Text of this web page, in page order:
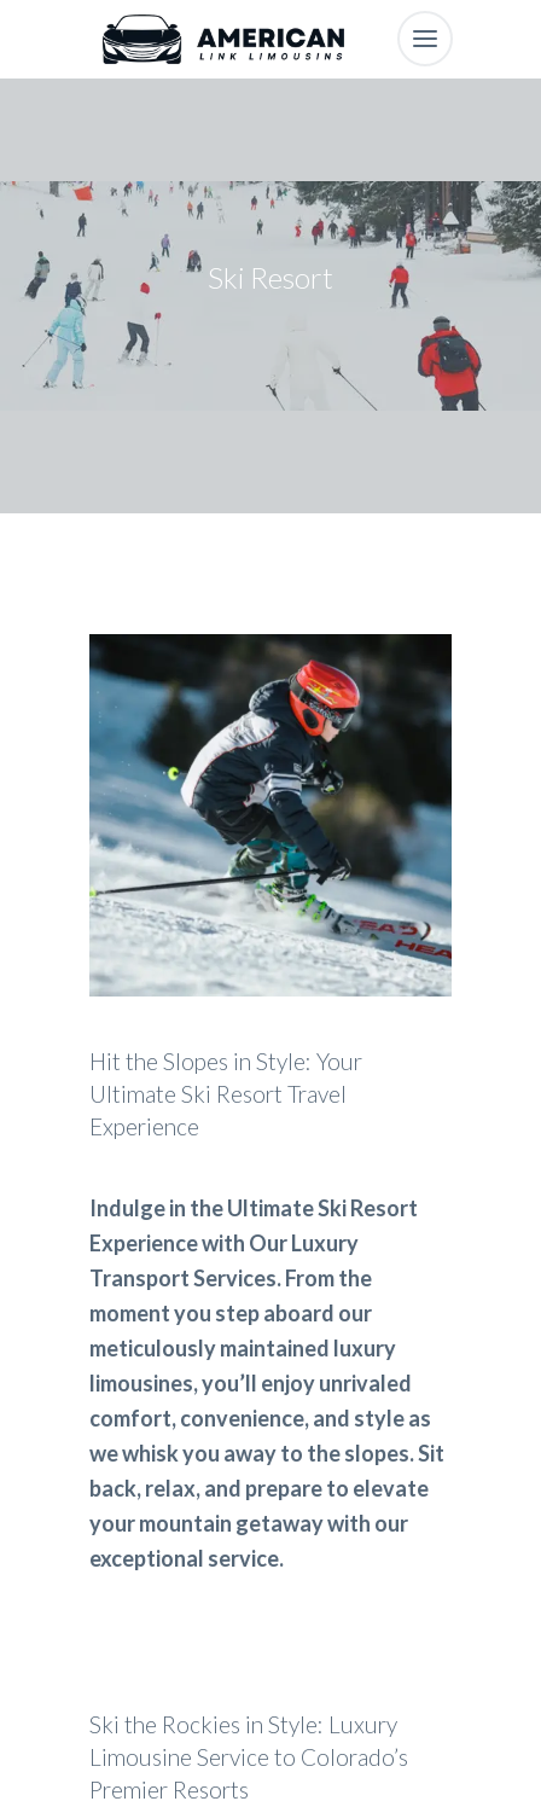
Ski Resort
Hit the Slopes in Style: Your
Ultimate Ski Resort Travel
Experience
Indulge in the Ultimate Ski Resort
Experience with Our Luxury
Transport Services. From the
moment you step aboard our
meticulously maintained luxury
limousines, you’ll enjoy unrivaled
comfort, convenience, and style as
we whisk you away to the slopes. Sit
back, relax, and prepare to elevate
your mountain getaway with our
exceptional service.
Ski the Rockies in Style: Luxury
Limousine Service to Colorado’s
Premier Resorts